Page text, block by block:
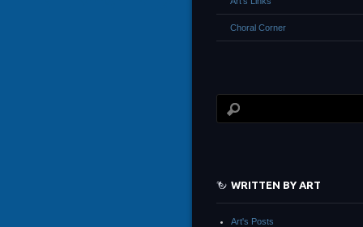
Choral Corner
WRITTEN BY ART
Art's Posts